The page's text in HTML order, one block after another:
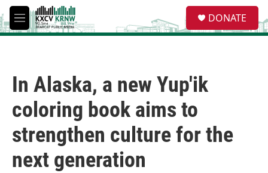
Skip to main content
M
e
e
a
DONATE
In Alaska, a new Yup'ik
coloring book aims to
strengthen culture for the
next generation